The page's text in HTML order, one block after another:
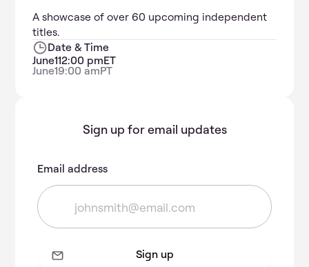
A showcase of over 60 upcoming independent
titles.
Date & Time
June112:00 pmET
June19:00 amPT
Sign up for email updates
Email address